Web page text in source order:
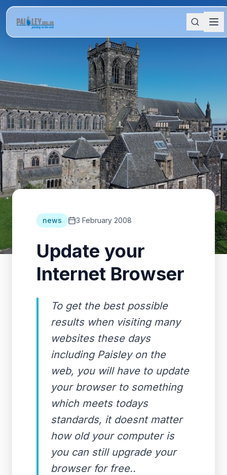
news 3 February 2008
Update your
Internet Browser
To get the best possible
results when visiting many
websites these days
including Paisley on the
web, you will have to update
your browser to something
which meets todays
standards, it doesnt matter
how old your computer is
you can still upgrade your
browser for free..